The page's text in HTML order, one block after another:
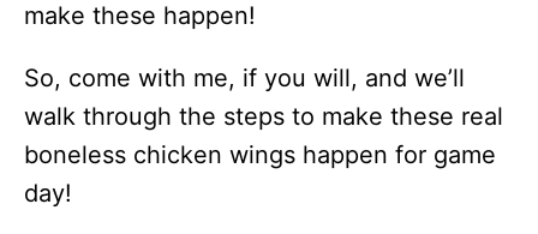
make these happen!
So, come with me, if you will, and we’ll
walk through the steps to make these real
boneless chicken wings happen for game
day!